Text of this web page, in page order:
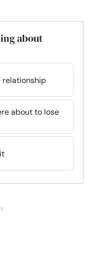
about
relationship
about to lose